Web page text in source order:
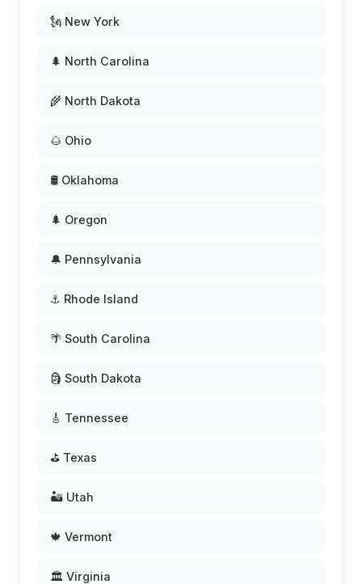
🗽 New York
🌲 North Carolina
🌾 North Dakota
🌰 Ohio
🛢️ Oklahoma
🌲 Oregon
🔔 Pennsylvania
⚓ Rhode Island
🌴 South Carolina
🗿 South Dakota
🎸 Tennessee
⛳ Texas
🏜️ Utah
🍁 Vermont
🏛️ Virginia